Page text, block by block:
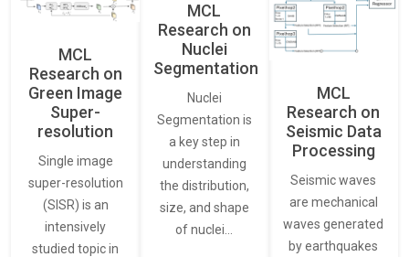
MCL
Research on
Green Image
Super-
resolution
Single image
super-resolution
(SISR) is an
intensively
studied topic in
MCL
Research on
Nuclei
Segmentation
Nuclei
Segmentation is
a key step in
understanding
the distribution,
size, and shape
of nuclei…
MCL
Research on
Seismic Data
Processing
Seismic waves
are mechanical
waves generated
by earthquakes